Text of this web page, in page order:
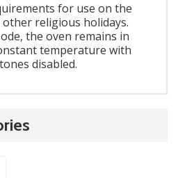
for use on the
other religious holidays.
the oven remains in
temperature with
disabled.